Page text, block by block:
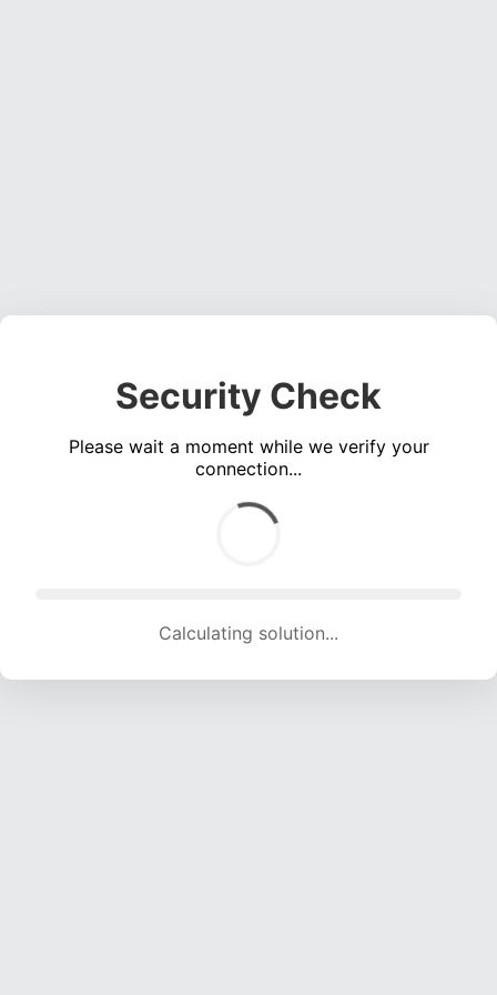
Security Check
Please wait a moment while we verify your
connection...
Calculating solution... (1768 attempts, 17505 H/s)